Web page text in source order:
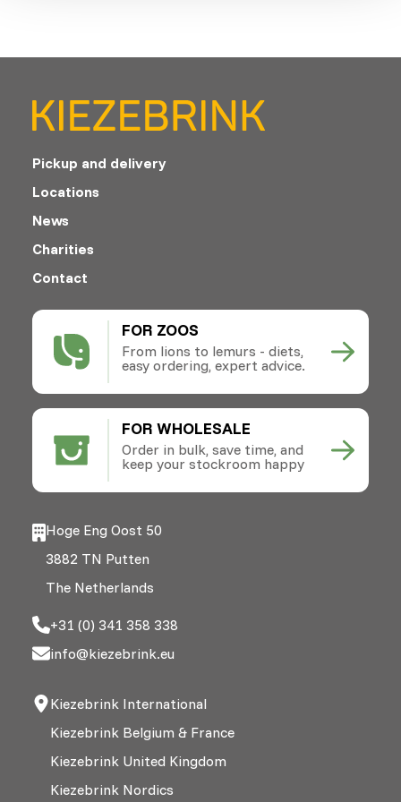
FOR ZOOS
From lions to lemurs - diets,
easy ordering, expert advice.
FOR WHOLESALE
Order in bulk, save time, and
keep your stockroom happy
Pickup and delivery
Locations
News
Charities
Contact
Hoge Eng Oost 50
3882 TN Putten
The Netherlands
+31 (0) 341 358 338
info@kiezebrink.eu
Kiezebrink International
Kiezebrink Belgium & France
Kiezebrink United Kingdom
Kiezebrink Nordics